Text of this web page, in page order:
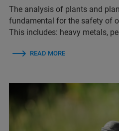
The analysis of plants and
fundamental for the safety of
This includes: heavy metals,
READ MORE